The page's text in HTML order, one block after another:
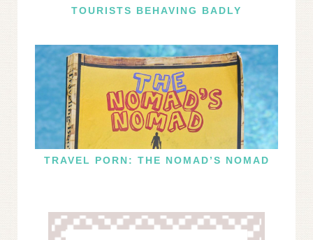
TOURISTS BEHAVING BADLY
TRAVEL PORN: THE NOMAD’S NOMAD